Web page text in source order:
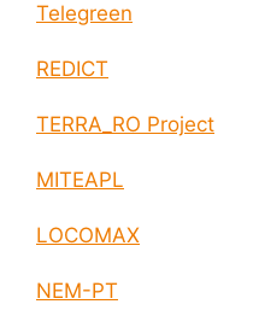
Telegreen
REDICT
TERRA_RO Project
MITEAPL
LOCOMAX
NEM-PT